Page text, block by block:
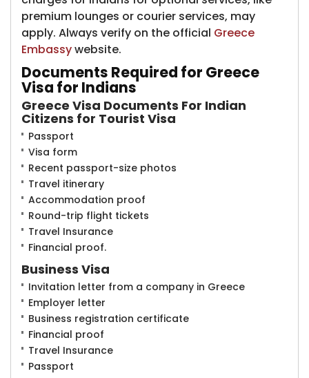
premium lounges or courier services, may
apply. Always verify on the official Greece
Embassywebsite.
Documents Req​​uired for Greece
Visa for Indians
Greece Visa Documents For Indian
Citizens for Tourist Visa
Passport
Visa form
Recent passport-size photos
Travel itinerary
Accommodation proof
Round-trip flight tickets
Travel Insurance
Financial proof.
Business Visa
Invitation letter from a company in Greece
Employer letter
Business registration certificate
Financial proof
Travel Insurance
Passport